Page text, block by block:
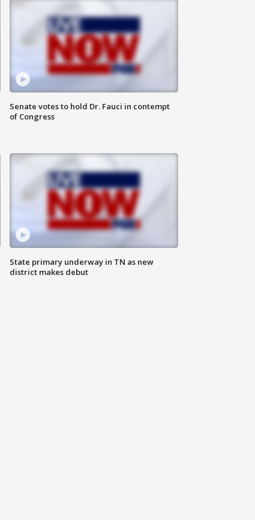
Senate votes to hold Dr. Fauci in contempt
of Congress
State primary underway in TN as new
district makes debut